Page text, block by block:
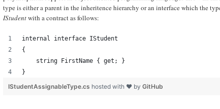
type is either a parent in the inheritence hierarchy or an interface which the
IStudentwith a contract as follows:
internal interface IStudent
{
    string FirstName { get; }
}
IStudentAssignableType.cs hosted with ❤ byGitHub